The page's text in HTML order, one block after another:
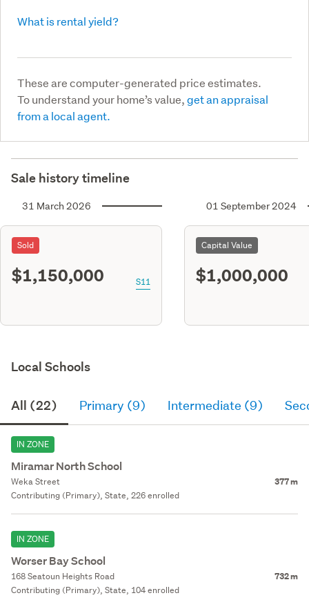
What is rental yield?
These are computer-generated price estimates.
To understand your home’s value,get an appraisal
from a local agent.
Sale history timeline
31 March 2026
Sold
$1,150,000 S11
01 September 2024
Capital Value
$1,000,000
Local Schools
All (22) Primary (9) Intermediate (9)
IN ZONE
Miramar North School
Weka Street 377 m
Contributing (Primary), State, 226 enrolled
IN ZONE
Worser Bay School
168 Seatoun Heights Road 732 m
Contributing (Primary), State, 104 enrolled